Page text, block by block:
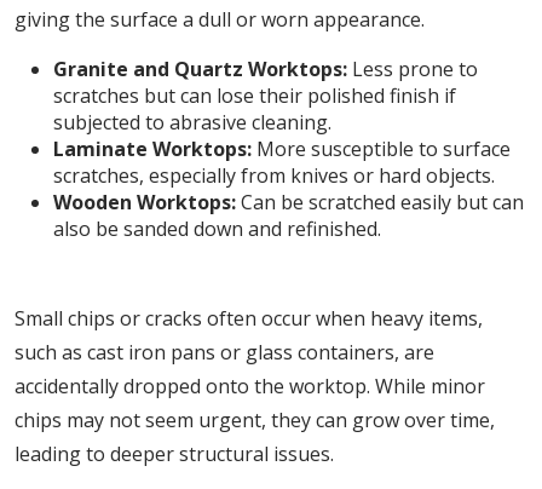
giving the surface a dull or worn appearance.
Granite and Quartz Worktops: Less prone to
scratches but can lose their polished finish if
subjected to abrasive cleaning.
Laminate Worktops: More susceptible to surface
scratches, especially from knives or hard objects.
Wooden Worktops:Can be scratched easily but can
also be sanded down and refinished.
Small chips or cracks often occur when heavy items,
such as cast iron pans or glass containers, are
accidentally dropped onto the worktop. While minor
chips may not seem urgent, they can grow over time,
leading to deeper structural issues.